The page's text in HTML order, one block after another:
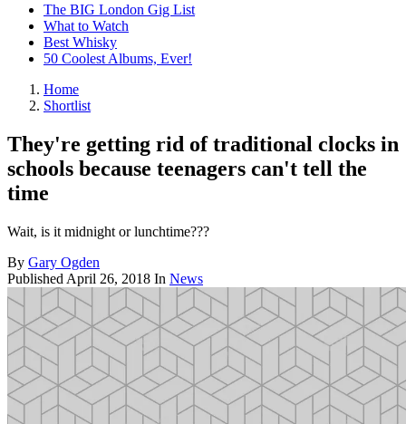
The BIG London Gig List
What to Watch
Best Whisky
50 Coolest Albums, Ever!
Home
Shortlist
They're getting rid of traditional clocks in
schools because teenagers can't tell the
time
Wait, is it midnight or lunchtime???
By Gary Ogden
Published April 26, 2018 In News